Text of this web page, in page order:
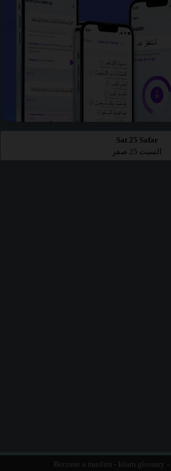
Sat 25 Safar
السبت 25 صفر
Become a muslim - Islam glossary -